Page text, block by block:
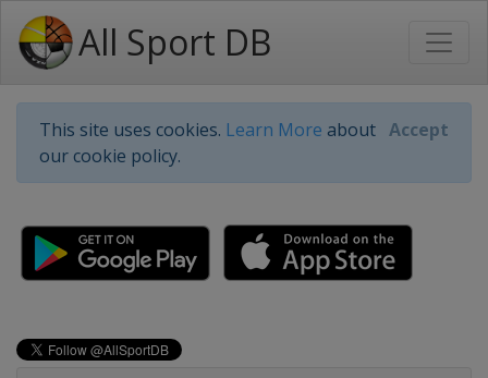
All Sport DB
This site uses cookies. Learn More about
our cookie policy.
Accept